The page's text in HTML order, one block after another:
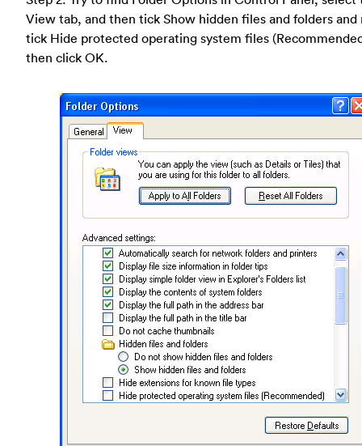
View tab, and then tick Show hidden files and folders and
tick Hide protected operating system files
then click OK.